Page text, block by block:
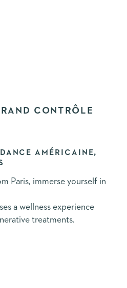
CONTRÔLE
AMÉRICAINE,
Paris, immerse yourself in
a wellness experience
treatments.